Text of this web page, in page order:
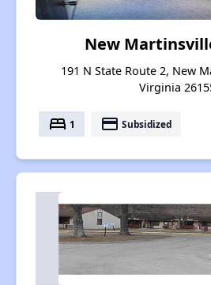
New
191 N State Route 2, New
Virginia
bed 1 payment Subsidized